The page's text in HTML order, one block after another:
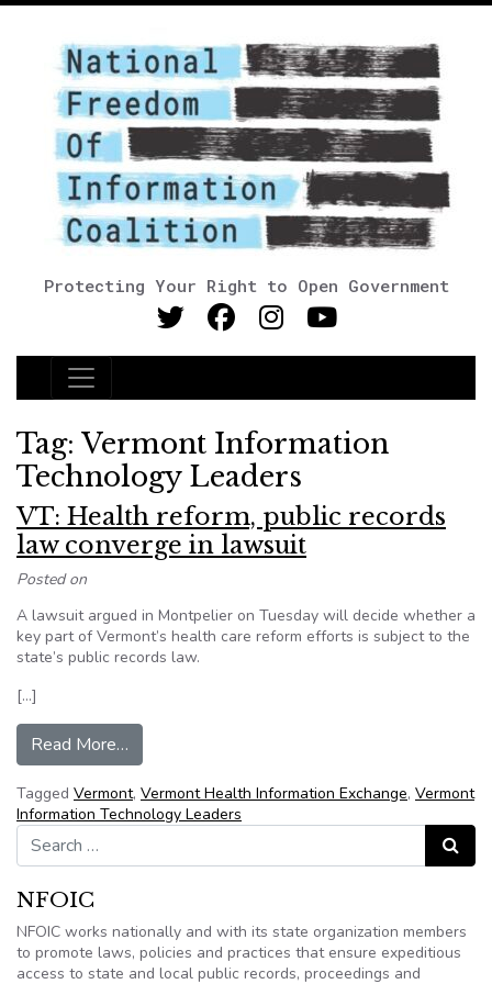
Protecting Your Right to Open Government
Main Navigation
Tag: Vermont Information
Technology Leaders
VT: Health reform, public records
law converge in lawsuit
Posted on
A lawsuit argued in Montpelier on Tuesday will decide whether a
key part of Vermont’s health care reform efforts is subject to the
state’s public records law.
[…]
Read More…
Tagged Vermont, Vermont Health Information Exchange, Vermont
Information Technology Leaders
Search for:
Search
NFOIC
NFOIC works nationally and with its state organization members
to promote laws, policies and practices that ensure expeditious
access to state and local public records, proceedings and